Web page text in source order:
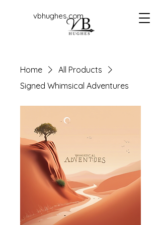
vbhughes.com
Home
All Products
Signed Whimsical Adventures